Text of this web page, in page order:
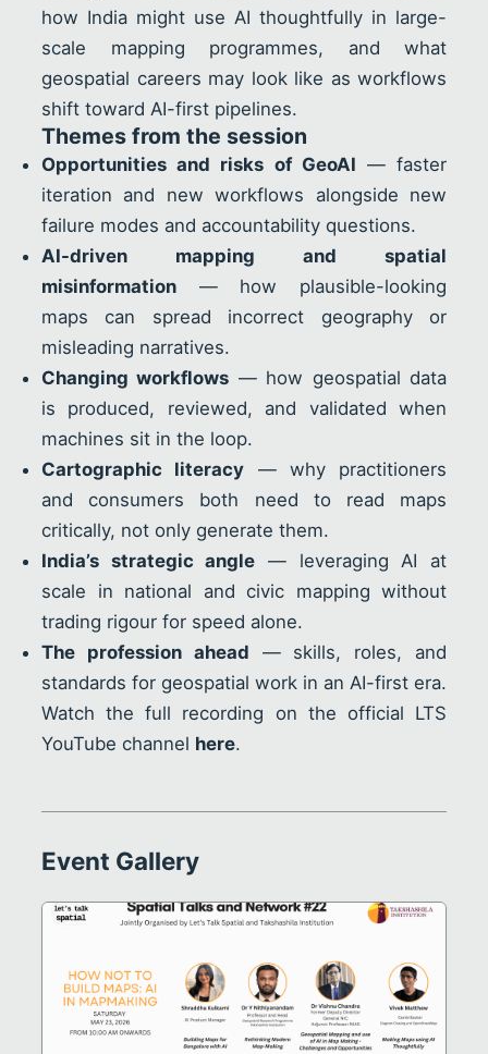
how India might use AI thoughtfully in large-
scale mapping programmes, and what
geospatial careers may look like as workflows
shift toward AI-first pipelines.
Themes from the session
Opportunities and risks of GeoAI — faster
iteration and new workflows alongside new
failure modes and accountability questions.
AI-driven mapping and spatial
misinformation — how plausible-looking
maps can spread incorrect geography or
misleading narratives.
Changing workflows — how geospatial data
is produced, reviewed, and validated when
machines sit in the loop.
Cartographic literacy — why practitioners
and consumers both need to read maps
critically, not only generate them.
India’s strategic angle — leveraging AI at
scale in national and civic mapping without
trading rigour for speed alone.
The profession ahead — skills, roles, and
standards for geospatial work in an AI-first era.
Watch the full recording on the official LTS
YouTube channel here.
Event Gallery